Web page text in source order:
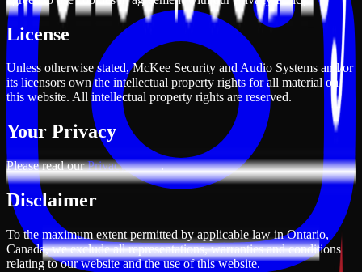
License
Unless otherwise stated, McKee Security and Audio Systems and/or
its licensors own the intellectual property rights for all material on
this website. All intellectual property rights are reserved.
Your Privacy
Please read our Privacy Policy.
Disclaimer
To the maximum extent permitted by applicable law in Ontario,
Canada, we exclude all representations, warranties and conditions
relating to our website and the use of this website.